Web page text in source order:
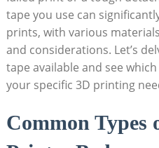
tape you use can
prints, ‌with various
and considerations. ⁢Let’s
tape available and see‍
your specific 3D ‍printing
Common ‌Types